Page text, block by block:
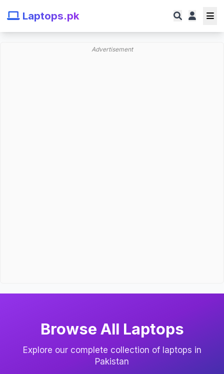
Laptops.pk
Advertisement
Browse All Laptops
Explore our complete collection of laptops in
Pakistan